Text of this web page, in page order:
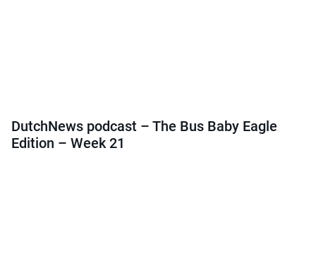
DutchNews podcast – The Bus Baby Eagle
Edition – Week 21